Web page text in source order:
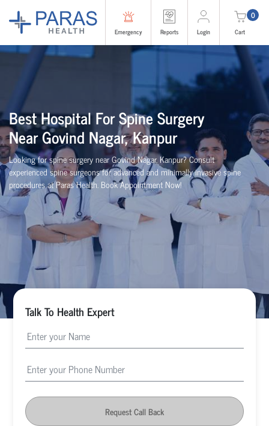
Emergency Reports Login
0
Cart
BestHospital For Spine Surgery
NearGovind Nagar, Kanpur
Looking for spine surgery near Govind Nagar, Kanpur? Consult
experienced spinesurgeonsfor advanced and minimally invasive spine
procedures at Paras Health . Book Appointment Now!
Talk To Health Expert
Request Call Back